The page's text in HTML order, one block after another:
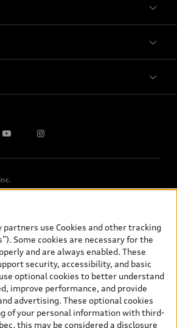
with general vehicle information, such as
(Manufacturer’s Suggested Retail Price),
only; and (ii) exclude taxes, levies (a/c,
registration, other options and any
selling prices and terms are set by
the new car and used car inventory
prices, as set by dealers, including
freight and PDI, environmental levies (for
dealer administration fees, but do not
use Cookies and other tracking
Some cookies are necessary for the
and are always enabled. These
security, accessibility, and basic
optional cookies to better understand
improve performance, and provide
advertising. These optional cookies
of your personal information with third-
this may be considered a disclosure